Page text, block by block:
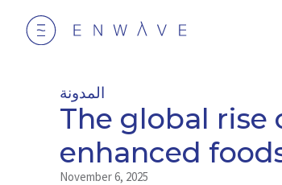
المدونة
The global rise
enhanced
November 6, 2025